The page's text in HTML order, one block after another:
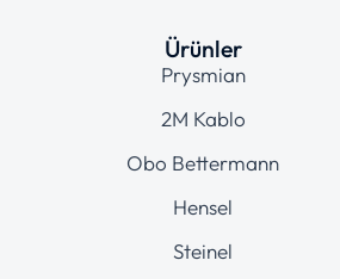
Ürünler
Prysmian
2M Kablo
Obo Bettermann
Hensel
Steinel